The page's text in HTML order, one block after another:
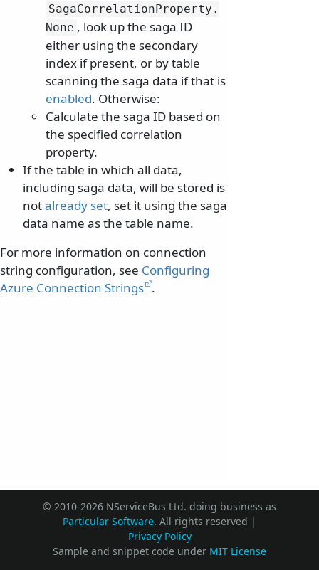
SagaCorrelationProperty.
None , look up the saga ID
either using the secondary
index if present, or by table
scanning the saga data if that is
enabled. Otherwise:
Calculate the saga ID based on
the specified correlation
property.
If the table in which all data,
including saga data, will be stored is
notalready set, set it using the saga
data name as the table name.
For more information on connection
string configuration, see Configuring
Azure Connection Strings .
© 2010-2026 NServiceBus Ltd. doing business as
Particular Software. All rights reserved |
Privacy Policy
Sample and snippet code under MIT License